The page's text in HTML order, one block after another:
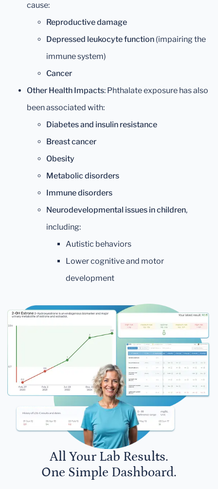
cause:
Reproductive damage
Depressed leukocyte function (impairing the
immune system)
Cancer
Other Health Impacts: Phthalate exposure has also
been associated with:
Diabetes and insulin resistance
Breast cancer
Obesity
Metabolic disorders
Immune disorders
Neurodevelopmental issues in children,
including:
Autistic behaviors
Lower cognitive and motor
development
All Your Lab Results.
One Simple Dashboard.